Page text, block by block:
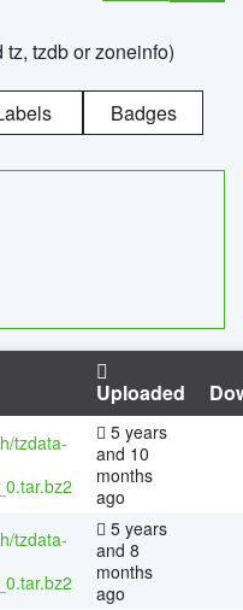
tzdb or zoneinfo)
Badges
Uploaded
tzdata-
5 years
and 10
months
ago
tzdata-
5 years
and 8
months
ago